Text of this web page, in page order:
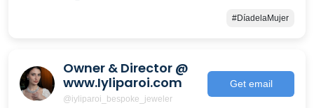
#DíadelaMujer
Owner & Director @
www.Iyliparoi.com
@iyliparoi_bespoke_jeweler
Get email